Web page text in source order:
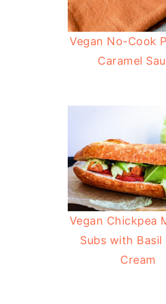
Vegan No-Cook
Caramel
Vegan Chickpea
Subs with Basil
Cream